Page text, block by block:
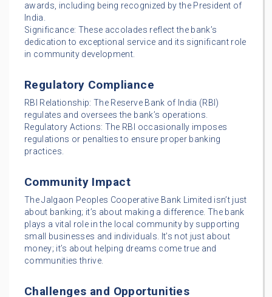
awards, including being recognized by the President of
India.
Significance: These accolades reflect the bank’s
dedication to exceptional service and its significant role
in community development.
Regulatory Compliance
RBI Relationship: The Reserve Bank of India (RBI)
regulates and oversees the bank’s operations.
Regulatory Actions: The RBI occasionally imposes
regulations or penalties to ensure proper banking
practices.
Community Impact
The Jalgaon Peoples Cooperative Bank Limited isn’t just
about banking; it’s about making a difference. The bank
plays a vital role in the local community by supporting
small businesses and individuals. It’s not just about
money; it’s about helping dreams come true and
communities thrive.
Challenges and Opportunities